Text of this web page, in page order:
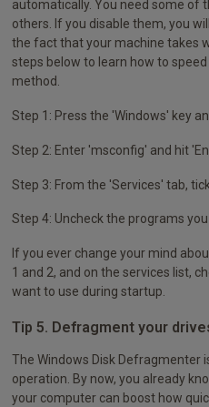
automatically. You need some of
others. If you disable them, you
the fact that your machine takes
steps below to learn how to
method.
Step 1: Press the 'Windows' key
Step 2: Enter 'msconfig' and hit
Step 3: From the 'Services' tab,
Step 4: Uncheck the programs
If you ever change your mind
1 and 2, and on the services list,
want to use during startup.
Tip 5. Defragment your
The Windows Disk Defragmenter
operation. By now, you already
your computer can boost how